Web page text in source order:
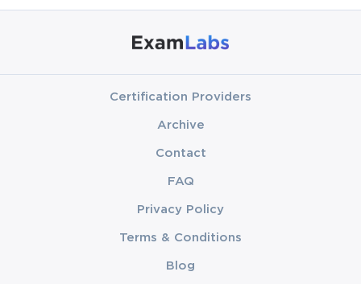
Certification Providers
Archive
Contact
FAQ
Privacy Policy
Terms & Conditions
Blog